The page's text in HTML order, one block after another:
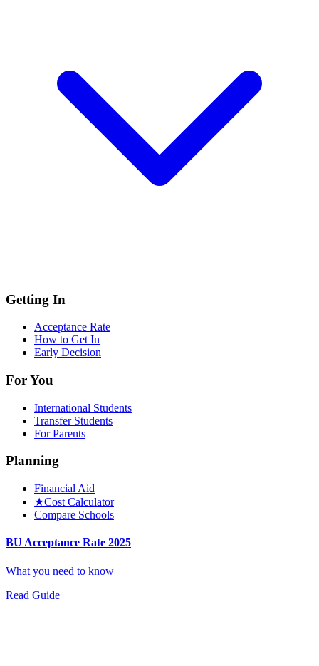
Getting In
Acceptance Rate
How to Get In
Early Decision
For You
International Students
Transfer Students
For Parents
Planning
Financial Aid
★Cost Calculator
Compare Schools
BU Acceptance Rate 2025
What you need to know
Read Guide